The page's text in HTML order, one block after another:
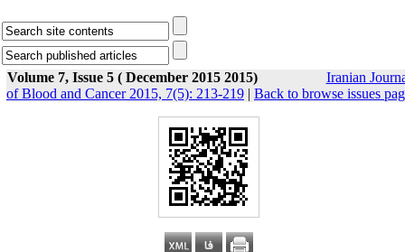
Volume 7, Issue 5 ( December 2015 2015)
Iranian
of Blood and Cancer 2015, 7(5): 213-219 | Back to browse issues